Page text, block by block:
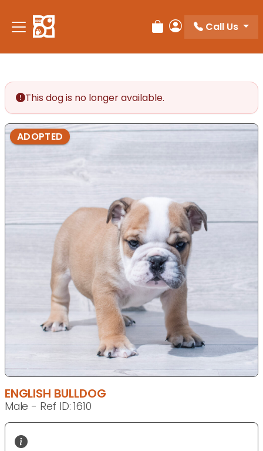
Review Order
My Account
Call Us
This dog is no longer available.
ADOPTED
ENGLISH BULLDOG
Male - Ref ID: 1610